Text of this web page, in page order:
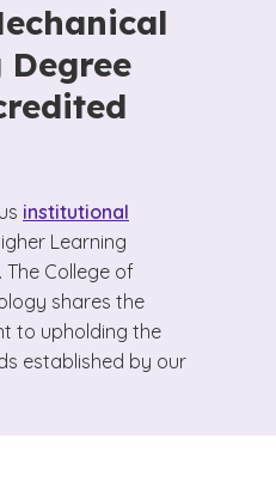
institutional
Learning
The College of
shares the
to upholding the
established by our